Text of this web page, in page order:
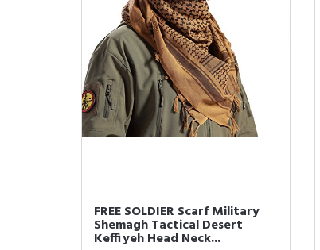
FREE SOLDIER Scarf Military
Shemagh Tactical Desert
Keffiyeh Head Neck...